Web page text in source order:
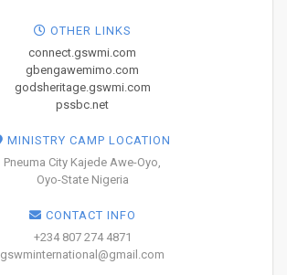
OTHER LINKS
connect.gswmi.com
gbengawemimo.com
godsheritage.gswmi.com
pssbc.net
MINISTRY CAMP LOCATION
Pneuma City Kajede Awe-Oyo,
Oyo-State Nigeria
CONTACT INFO
+234 807 274 4871
gswminternational@gmail.com